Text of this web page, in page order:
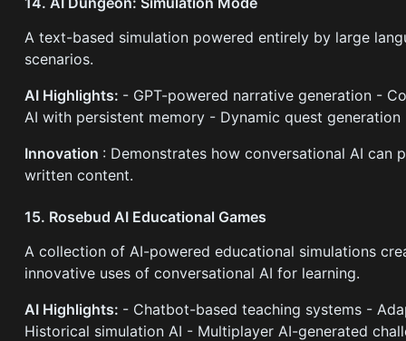
A text-based simulation powered entirely by large
scenarios.
AI Highlights: - GPT-powered narrative generation -
AI with persistent memory - Dynamic quest
Innovation : Demonstrates how conversational AI can
written content.
15. Rosebud AI Educational Games
A collection of AI-powered educational simulations
innovative uses of conversational AI for learning.
AI Highlights: - Chatbot-based teaching systems -
Historical simulation AI - Multiplayer AI-generated